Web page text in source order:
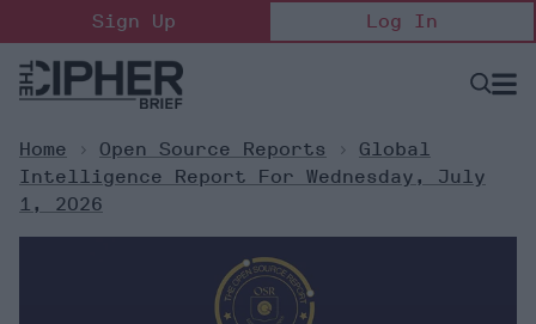
to
content
Sign Up Log In
Open
Home > Open Source Reports >
Global
Intelligence Report For Wednesday, July
1, 2026